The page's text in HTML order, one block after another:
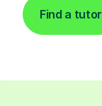
Find a tutor